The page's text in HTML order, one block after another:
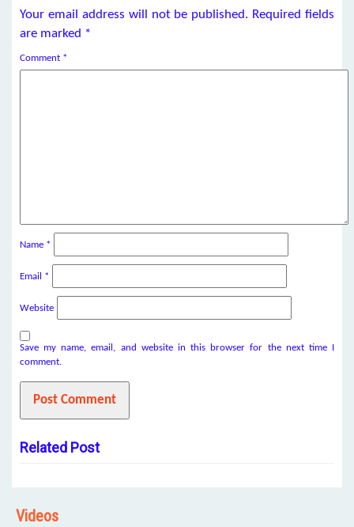
Your email address will not be published. Required fields
are marked *
Comment *
Name *
Email *
Website
Save my name, email, and website in this browser for the next time I
comment.
Related Post
Videos